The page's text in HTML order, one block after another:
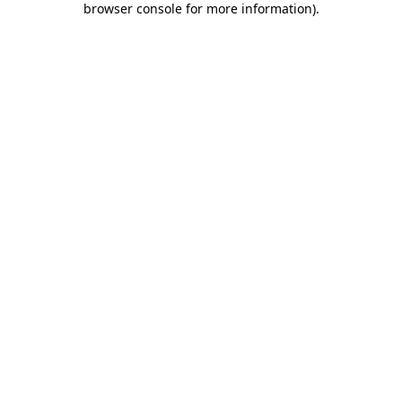
browser console for more information).